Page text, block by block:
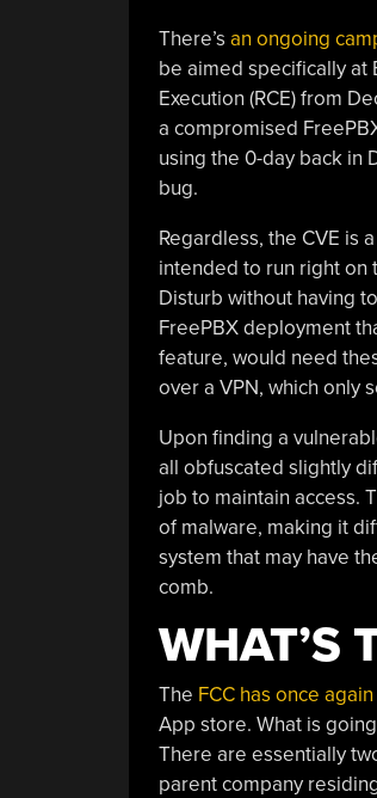
There’s an ongoing
be aimed specifically at
Execution (RCE) from
a compromised
using the 0-day back in
bug.
Regardless, the CVE is
intended to run right on
Disturb without having
FreePBX deployment
feature, would need
over a VPN, which only
Upon finding a
all obfuscated slightly
job to maintain access.
of malware, making it
system that may have
comb.
WHAT’S
The FCC has once
App store. What is
There are essentially
parent company